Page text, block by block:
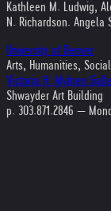
Kathleen M. Ludwig,
N. Richardson. Angela
University of Denver
Arts, Humanities,
Victoria H. Myhren
Shwayder Art Building
p. 303.871.2846 —